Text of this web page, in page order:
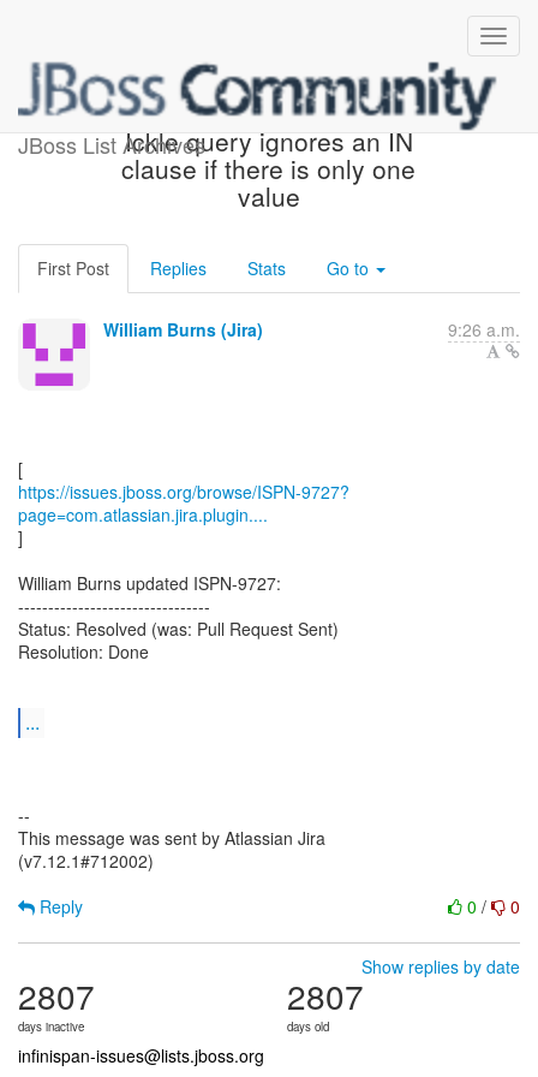
JBoss List Archives
[JBoss JIRA] (ISPN-9727)
Ickle query ignores an IN
clause if there is only one
value
First Post Replies Stats Go to
William Burns (Jira) 9:26 a.m.
https://issues.jboss.org/browse/ISPN-9727?
page=com.atlassian.jira.plugin....
]
William Burns updated ISPN-9727:
--------------------------------
Status: Resolved (was: Pull Request Sent)
Resolution: Done
...
--
This message was sent by Atlassian Jira
(v7.12.1#712002)
0 / 0
Reply
Show replies by date
2807
days inactive
2807
days old
infinispan-issues@lists.jboss.org